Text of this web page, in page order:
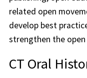
related open
develop best
strengthen the
CT Oral